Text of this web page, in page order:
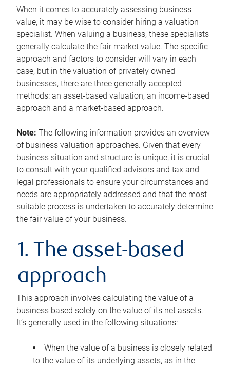
When it comes to accurately assessing business
value, it may be wise to consider hiring a valuation
specialist. When valuing a business, these specialists
generally calculate the fair market value. The specific
approach and factors to consider will vary in each
case, but in the valuation of privately owned
businesses, there are three generally accepted
methods: an asset-based valuation, an income-based
approach and a market-based approach.
Note: The following information provides an overview
of business valuation approaches. Given that every
business situation and structure is unique, it is crucial
to consult with your qualified advisors and tax and
legal professionals to ensure your circumstances and
needs are appropriately addressed and that the most
suitable process is undertaken to accurately determine
the fair value of your business.
1. The asset-based
approach
This approach involves calculating the value of a
business based solely on the value of its net assets.
It’s generally used in the following situations:
When the value of a business is closely related
to the value of its underlying assets, as in the